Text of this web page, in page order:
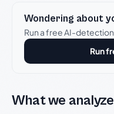
Wondering about
Run a free AI-
Run
What we